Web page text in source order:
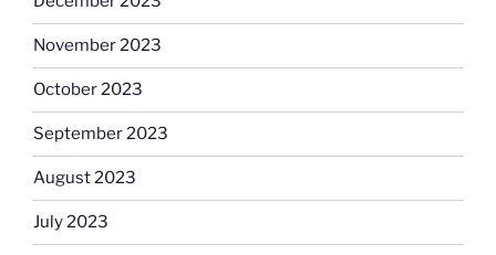
November 2023
October 2023
September 2023
August 2023
July 2023